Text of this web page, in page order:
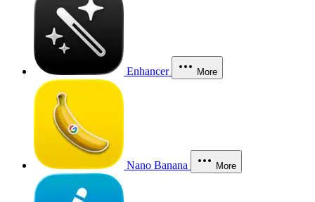
Enhancer More
Nano Banana More